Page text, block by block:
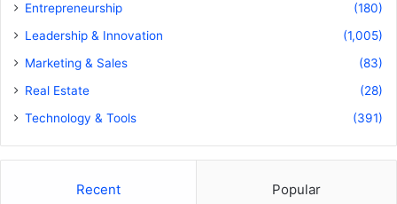
Entrepreneurship
(180)
Leadership & Innovation
(1,005)
Marketing & Sales
(83)
Real Estate
(28)
Technology & Tools
(391)
Recent Popular